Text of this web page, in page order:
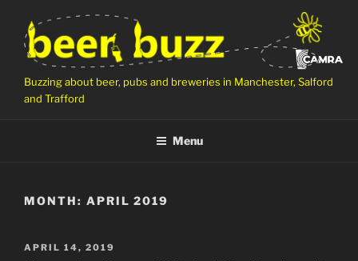
content
Buzzing about beer, pubs and breweries in Manchester, Salford
and Trafford
Menu
MONTH: APRIL 2019
POSTED
APRIL 14, 2019